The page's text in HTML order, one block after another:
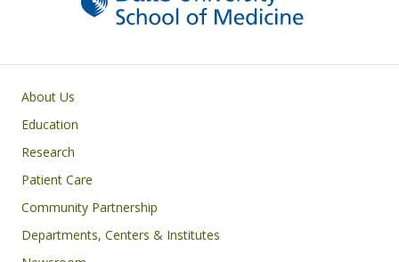
Primary footer menu
About Us
Education
Research
Patient Care
Community Partnership
Departments, Centers & Institutes